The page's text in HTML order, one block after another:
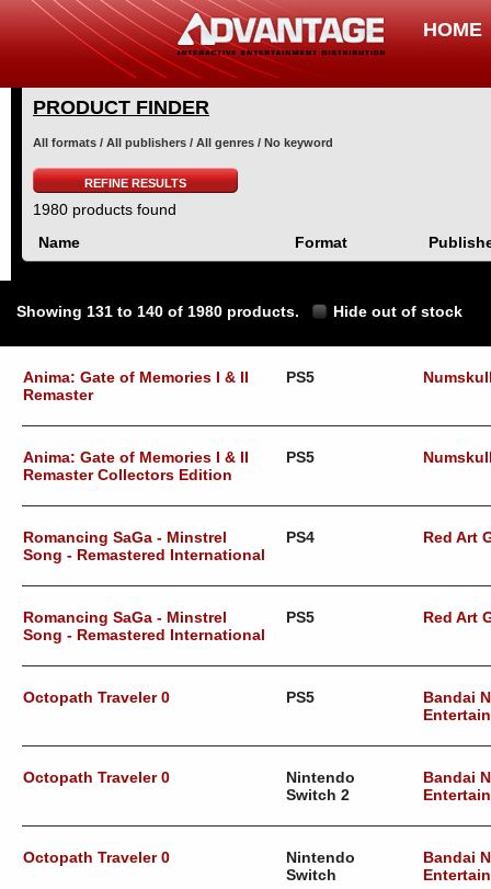
HOME
PRODUCT FINDER
All formats / All publishers / All genres / No keyword
REFINE RESULTS
1980 products found
Name
Format
Showing 131 to 140 of 1980 products. Hide out of stock
Anima: Gate of Memories I & II
Remaster
PS5
Anima: Gate of Memories I & II
Remaster Collectors Edition
PS5
Romancing SaGa - Minstrel
Song - Remastered International
PS4 Red Art
Romancing SaGa - Minstrel
Song - Remastered International
PS5 Red Art
Octopath Traveler 0 PS5
Bandai
Octopath Traveler 0
Nintendo
Switch 2
Bandai
Octopath Traveler 0
Nintendo
Switch
Bandai